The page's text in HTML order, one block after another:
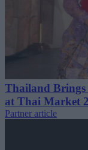
Thailand Brings
at Thai Market
Partner article